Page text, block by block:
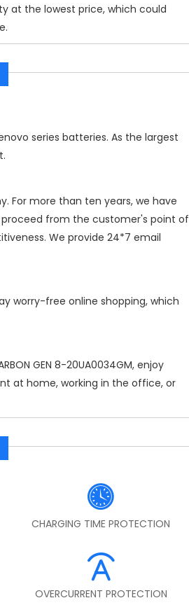
at the lowest price, which could
series batteries. As the largest
For more than ten years, we have
from the customer's point of
We provide 24*7 email
worry-free online shopping, which
GEN 8-20UA0034GM, enjoy
at home, working in the office, or
CHARGING TIME PROTECTION
OVERCURRENT PROTECTION